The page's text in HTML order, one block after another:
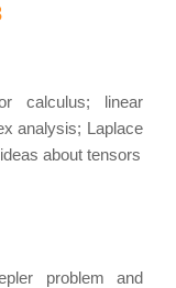
calculus; linear
analysis; Laplace
about tensors
problem and